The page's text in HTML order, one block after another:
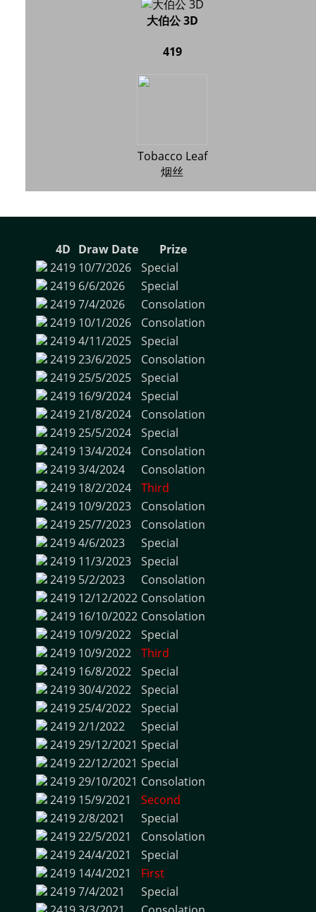
大伯公 3D
419
Tobacco Leaf
烟丝
4D Draw Date
Prize
2419 10/7/2026
Special
2419 6/6/2026
Special
24197/4/2026
Consolation
2419 10/1/2026
Consolation
24194/11/2025
Special
241923/6/2025
Consolation
241925/5/2025
Special
2419 16/9/2024
Special
241921/8/2024
Consolation
241925/5/2024
Special
2419 13/4/2024
Consolation
24193/4/2024
Consolation
2419 18/2/2024
Third
2419 10/9/2023
Consolation
241925/7/2023
Consolation
24194/6/2023
Special
2419 11/3/2023
Special
2419 5/2/2023
Consolation
2419 12/12/2022 Consolation
2419 16/10/2022 Consolation
2419 10/9/2022
Special
2419 10/9/2022
Third
2419 16/8/2022
Special
241930/4/2022
Special
241925/4/2022
Special
24192/1/2022
Special
241929/12/2021 Special
241922/12/2021 Special
241929/10/2021 Consolation
2419 15/9/2021
Second
24192/8/2021
Special
241922/5/2021
Consolation
241924/4/2021
Special
2419 14/4/2021
First
24197/4/2021
Special